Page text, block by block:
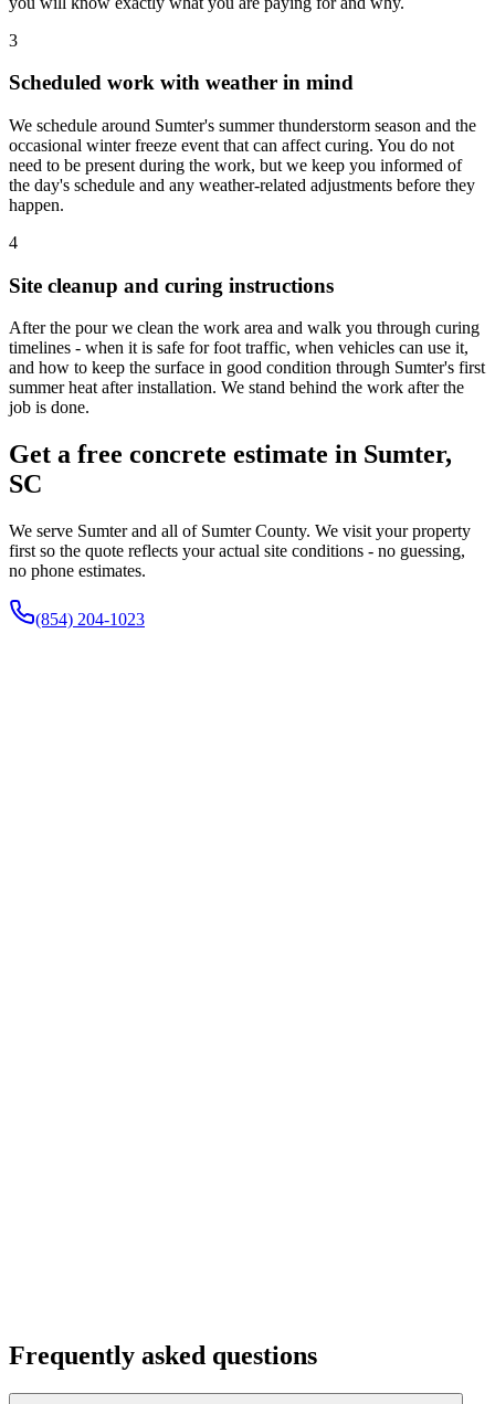
3
Scheduled work with weather in mind
We schedule around Sumter's summer thunderstorm season and the
occasional winter freeze event that can affect curing. You do not
need to be present during the work, but we keep you informed of
the day's schedule and any weather-related adjustments before they
happen.
4
Site cleanup and curing instructions
After the pour we clean the work area and walk you through curing
timelines - when it is safe for foot traffic, when vehicles can use it,
and how to keep the surface in good condition through Sumter's first
summer heat after installation. We stand behind the work after the
job is done.
Get a free concrete estimate in Sumter,
SC
We serve Sumter and all of Sumter County. We visit your property
first so the quote reflects your actual site conditions - no guessing,
no phone estimates.
(854) 204-1023
Frequently asked questions